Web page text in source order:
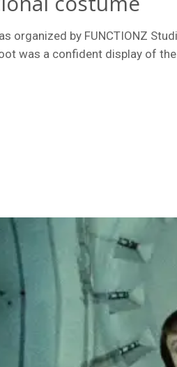
organized by FUNCTIONZ
was a confident display of